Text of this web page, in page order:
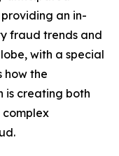
providing an in-
fraud trends and
with a special
how the
is creating both